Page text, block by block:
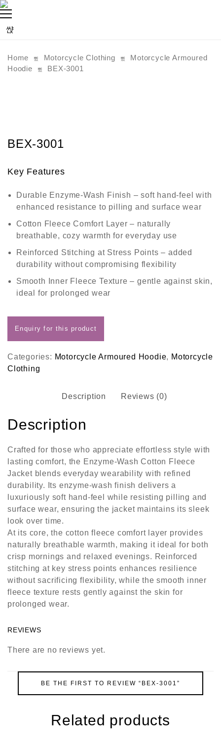
Home Motorcycle Clothing
Motorcycle Armoured
Hoodie
BEX-3001
BEX-3001
Key Features
Durable Enzyme-Wash Finish – soft hand-feel with
enhanced resistance to pilling and surface wear
Cotton Fleece Comfort Layer – naturally
breathable, cozy warmth for everyday use
Reinforced Stitching at Stress Points – added
durability without compromising flexibility
Smooth Inner Fleece Texture – gentle against skin,
ideal for prolonged wear
Categories: Motorcycle Armoured Hoodie, Motorcycle
Clothing
Description Reviews (0)
Description
Crafted for those who appreciate effortless style with
lasting comfort, the Enzyme-Wash Cotton Fleece
Jacket blends everyday wearability with refined
durability. Its enzyme-wash finish delivers a
luxuriously soft hand-feel while resisting pilling and
surface wear, ensuring the jacket maintains its sleek
look over time.
At its core, the cotton fleece comfort layer provides
naturally breathable warmth, making it ideal for both
crisp mornings and relaxed evenings. Reinforced
stitching at key stress points enhances resilience
without sacrificing flexibility, while the smooth inner
fleece texture rests gently against the skin for
prolonged wear.
REVIEWS
There are no reviews yet.
BE THE FIRST TO REVIEW “BEX-3001”
Related products